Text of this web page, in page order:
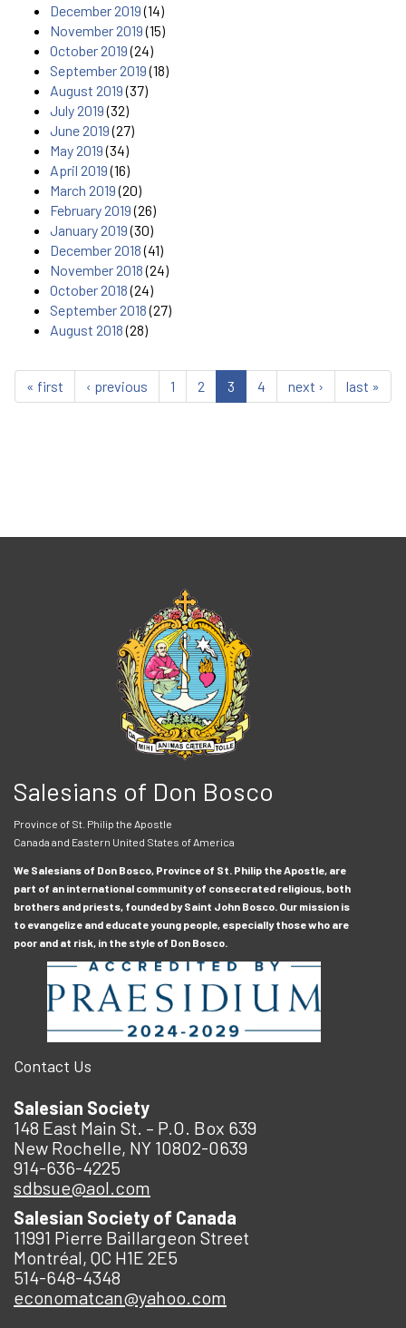
December 2019(14)
November 2019(15)
October 2019(24)
September 2019(18)
August 2019(37)
July 2019(32)
June 2019(27)
May 2019(34)
April 2019(16)
March 2019(20)
February 2019(26)
January 2019(30)
December 2018(41)
November 2018(24)
October 2018(24)
September 2018(27)
August 2018(28)
« first ‹ previous 1 2 3 4 next › last »
Salesians of Don Bosco
Province of St. Philip the Apostle
Canada and Eastern United States of America
We Salesians of Don Bosco, Province of St. Philip the Apostle, are
part of an international community of consecrated religious, both
brothers and priests, founded by Saint John Bosco. Our mission is
to evangelize and educate young people, especially those who are
poor and at risk, in the style of Don Bosco.
Contact Us
Salesian Society
148 East Main St. – P.O. Box 639
New Rochelle, NY 10802-0639
914-636-4225
sdbsue@aol.com
Salesian Society of Canada
11991 Pierre Baillargeon Street
Montréal, QC H1E 2E5
514-648-4348
economatcan@yahoo.com